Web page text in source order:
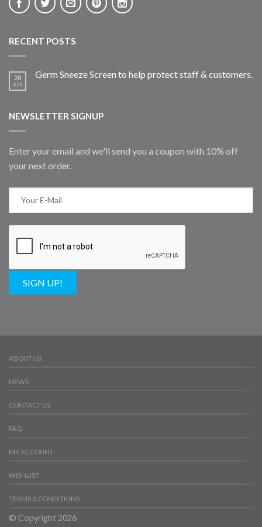
RECENT POSTS
28
APR
Germ Sneeze Screen to help protect staff & customers.
NEWSLETTER SIGNUP
Enter your email and we'll send you a coupon with 10% off
your next order.
SIGN UP!
ABOUT US
NEWS
CONTACT US
FAQ
MY ACCOUNT
WISHLIST
TERMS & CONDITIONS
© Copyright 2026